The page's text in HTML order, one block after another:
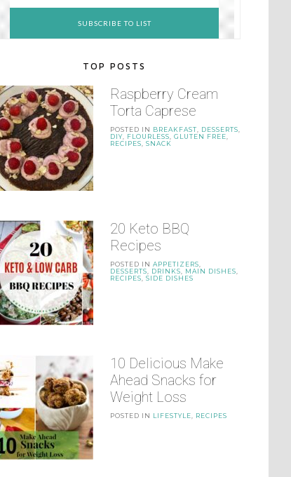
TOP POSTS
Raspberry Cream
Torta Caprese
POSTED IN BREAKFAST DESSERTS
DIY
FLOURLESS GLUTEN FREE
RECIPES
SNACK
20 Keto BBQ
Recipes
POSTED IN APPETIZERS
DESSERTS
DRINKS MAIN DISHES
RECIPES
SIDE DISHES
10 Delicious Make
Ahead Snacks for
Weight Loss
POSTED IN LIFESTYLE RECIPES